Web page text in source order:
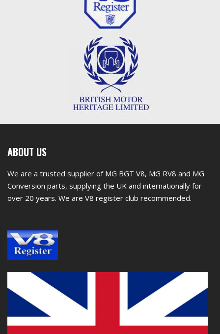
First
footer
widget
ABOUT US
We are a trusted supplier of MG BGT V8, MG RV8 and MG
Conversion parts, supplying the UK and internationally for
over 20 years. We are V8 register club recommended.